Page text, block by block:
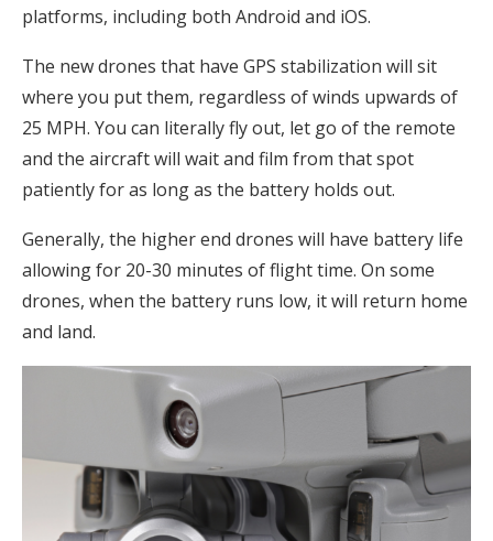
platforms, including both Android and iOS.
The new drones that have GPS stabilization will sit
where you put them, regardless of winds upwards of
25 MPH. You can literally fly out, let go of the remote
and the aircraft will wait and film from that spot
patiently for as long as the battery holds out.
Generally, the higher end drones will have battery life
allowing for 20-30 minutes of flight time. On some
drones, when the battery runs low, it will return home
and land.